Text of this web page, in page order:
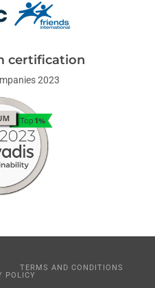
certification
2023
TERMS AND CONDITIONS
POLICY